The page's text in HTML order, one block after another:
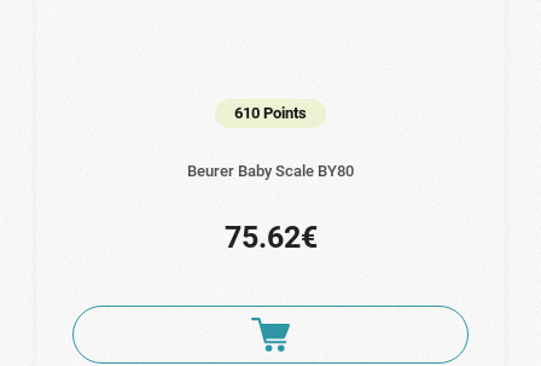
610 Points
Beurer Baby Scale BY80
75.62€